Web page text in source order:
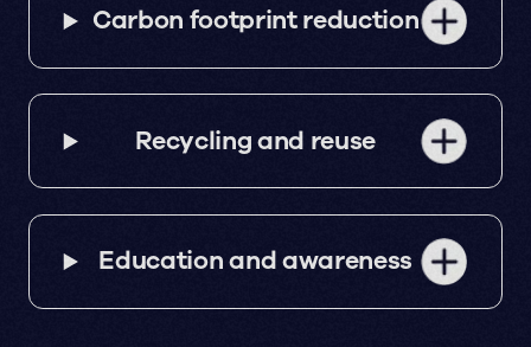
Carbon footprint reduction
Recycling and reuse
Education and awareness